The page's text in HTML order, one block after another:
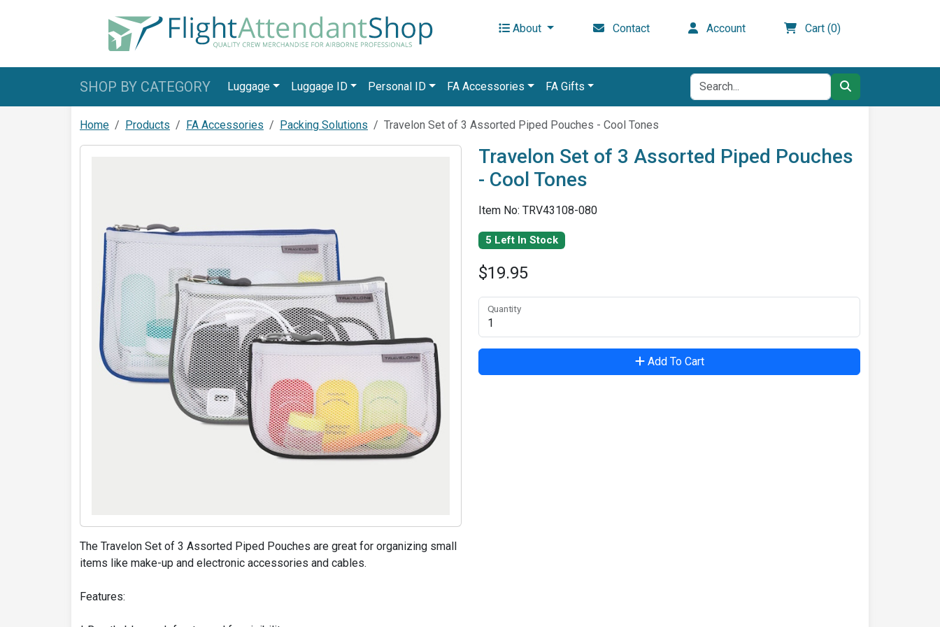
About Contact Account Cart (0)
SHOP BY CATEGORY Luggage Luggage ID Personal ID FA Accessories FA Gifts
Home Products FA Accessories Packing Solutions Travelon Set of 3 Assorted Piped Pouches - Cool Tones
The Travelon Set of 3 Assorted Piped Pouches are great for organizing small
items like make-up and electronic accessories and cables.
Features:
Travelon Set of 3 Assorted Piped Pouches
- Cool Tones
Item No: TRV43108-080
5 Left In Stock
$19.95
Quantity
Add To Cart